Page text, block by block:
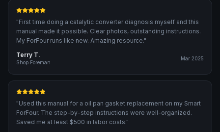
"First time doing a catalytic converter diagnosis myself and this
manual made it possible. Clear photos, outstanding instructions.
My ForFour runs like new. Amazing resource."
Terry T.
Shop Foreman
Mar 2025
"Used this manual for a oil pan gasket replacement on my Smart
ForFour. The step-by-step instructions were well-organized.
Saved me at least $500 in labor costs."